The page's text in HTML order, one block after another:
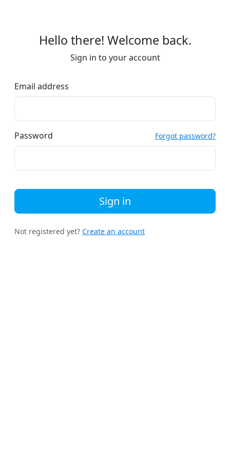
Hello there! Welcome back.
Sign in to your account
Email address
Password Forgot password?
Sign in
Not registered yet? Create an account